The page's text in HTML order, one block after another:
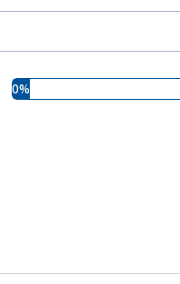
0%